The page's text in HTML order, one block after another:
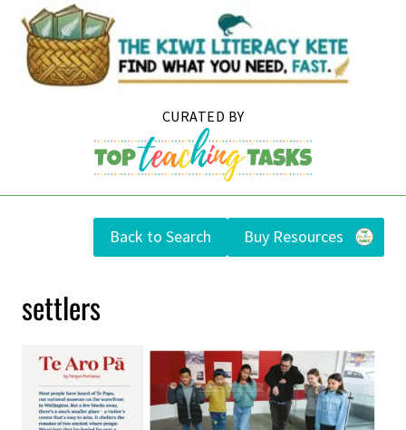
content
Back to Search Buy Resources
settlers